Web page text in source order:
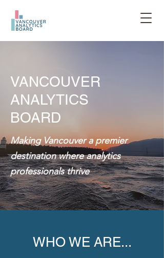
VANCOUVER
ANALYTICS
BOARD
Making Vancouver a premier
destination where analytics
professionals thrive
WHO WE ARE...